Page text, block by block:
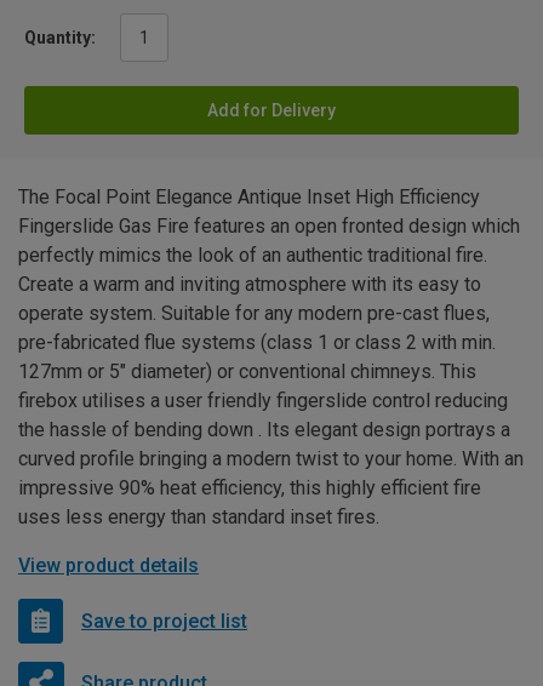
Quantity:
Add for Delivery
The Focal Point Elegance Antique Inset High Efficiency
Fingerslide Gas Fire features an open fronted design which
perfectly mimics the look of an authentic traditional fire.
Create a warm and inviting atmosphere with its easy to
operate system. Suitable for any modern pre-cast flues,
pre-fabricated flue systems (class 1 or class 2 with min.
127mm or 5" diameter) or conventional chimneys. This
firebox utilises a user friendly fingerslide control reducing
the hassle of bending down . Its elegant design portrays a
curved profile bringing a modern twist to your home. With an
impressive 90% heat efficiency, this highly efficient fire
uses less energy than standard inset fires.
View product details
Save to project list